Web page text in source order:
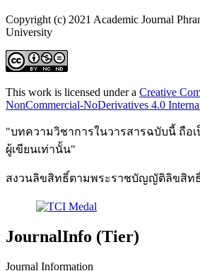
Copyright (c) 2021 Academic Journal
University
This work is licensed under a Creative
NonCommercial-NoDerivatives 4.0
"บทความวิชาการในวารสารฉบับนี้ ถือ
ผู้เขียนเท่านั้น"
สงวนลิขสิทธิ์ตามพระราชบัญญัติลิขสิท
JournalInfo (Tier)
Journal Information